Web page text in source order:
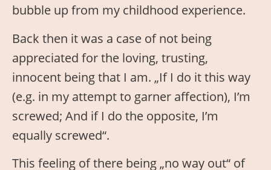
bubble up from my childhood experience.
Back then it was a case of not being
appreciated for the loving, trusting,
innocent being that I am. „If I do it this way
(e.g. in my attempt to garner affection), I’m
screwed; And if I do the opposite, I’m
equally screwed“.
This feeling of there being „no way out“ of